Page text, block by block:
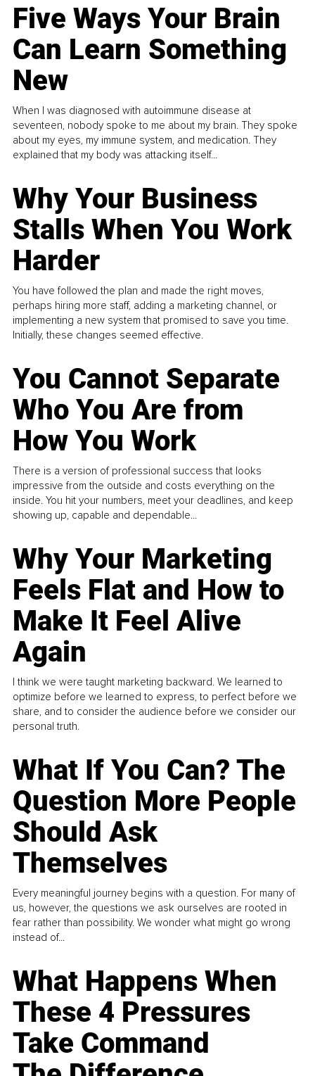
Five Ways Your Brain
Can Learn Something
New
When I was diagnosed with autoimmune disease at
seventeen, nobody spoke to me about my brain. They spoke
about my eyes, my immune system, and medication. They
explained that my body was attacking itself...
Why Your Business
Stalls When You Work
Harder
You have followed the plan and made the right moves,
perhaps hiring more staff, adding a marketing channel, or
implementing a new system that promised to save you time.
Initially, these changes seemed effective.
You Cannot Separate
Who You Are from
How You Work
There is a version of professional success that looks
impressive from the outside and costs everything on the
inside. You hit your numbers, meet your deadlines, and keep
showing up, capable and dependable...
Why Your Marketing
Feels Flat and How to
Make It Feel Alive
Again
I think we were taught marketing backward. We learned to
optimize before we learned to express, to perfect before we
share, and to consider the audience before we consider our
personal truth.
What If You Can? The
Question More People
Should Ask
Themselves
Every meaningful journey begins with a question. For many of
us, however, the questions we ask ourselves are rooted in
fear rather than possibility. We wonder what might go wrong
instead of...
What Happens When
These 4 Pressures
Take Command